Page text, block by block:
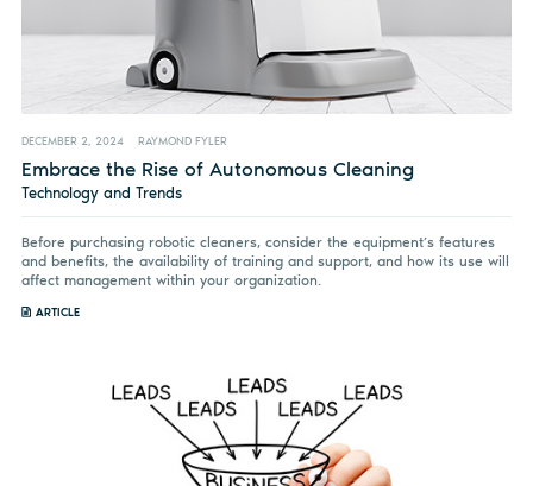
DECEMBER 2, 2024 RAYMOND FYLER
Embrace the Rise of Autonomous Cleaning
Technology and Trends
Before purchasing robotic cleaners, consider the equipment’s features
and benefits, the availability of training and support, and how its use will
affect management within your organization.
ARTICLE